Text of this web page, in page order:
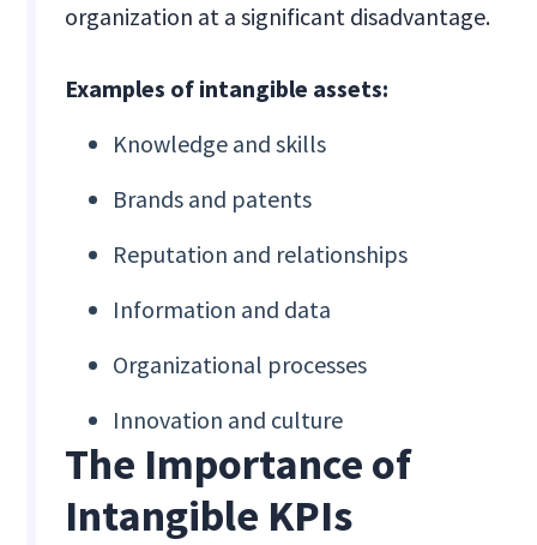
organization at a significant disadvantage.
Examples of intangible assets:
Knowledge and skills
Brands and patents
Reputation and relationships
Information and data
Organizational processes
Innovation and culture
The Importance of
Intangible KPIs